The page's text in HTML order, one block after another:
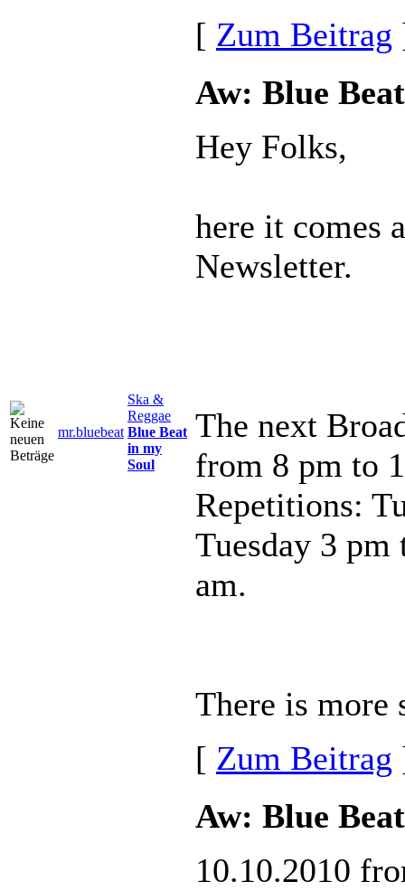
[ Zum Beitrag
mr.bluebeat
Ska &
Reggae
Blue Beat
in my
Soul
Aw: Blue
Hey Folks,
here it comes
Newsletter.
The next
from 8 pm to
Repetitions:
Tuesday 3 pm
am.
There is
[ Zum Beitrag
Aw: Blue
10.10.2010